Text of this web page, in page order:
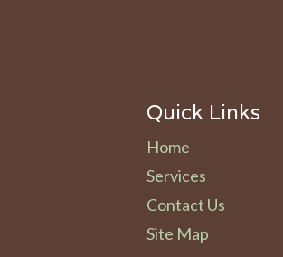
Quick Links
Home
Services
Contact Us
Site Map